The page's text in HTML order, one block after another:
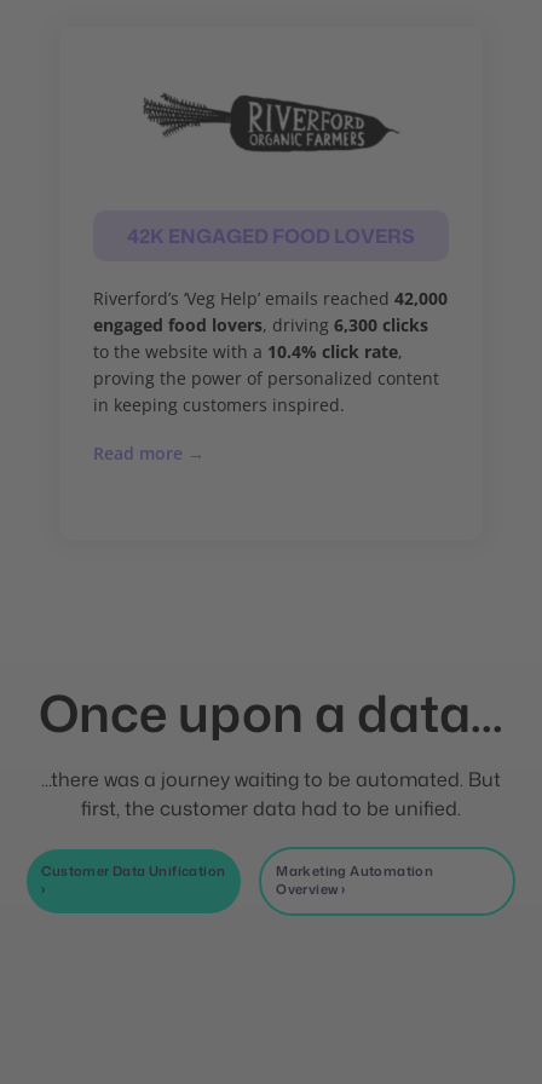
42K ENGAGED FOOD LOVERS
Riverford’s ‘Veg Help’ emails reached42,000
engaged food lovers, driving6,300 clicks
to the website with a 10.4% click rate,
proving the power of personalized content
in keeping customers inspired.
Read more →
Once upon a data...
...there was a journey waiting to be automated. But
first, the customer data had to be unified.
Customer Data Unification
›
Marketing Automation
Overview ›